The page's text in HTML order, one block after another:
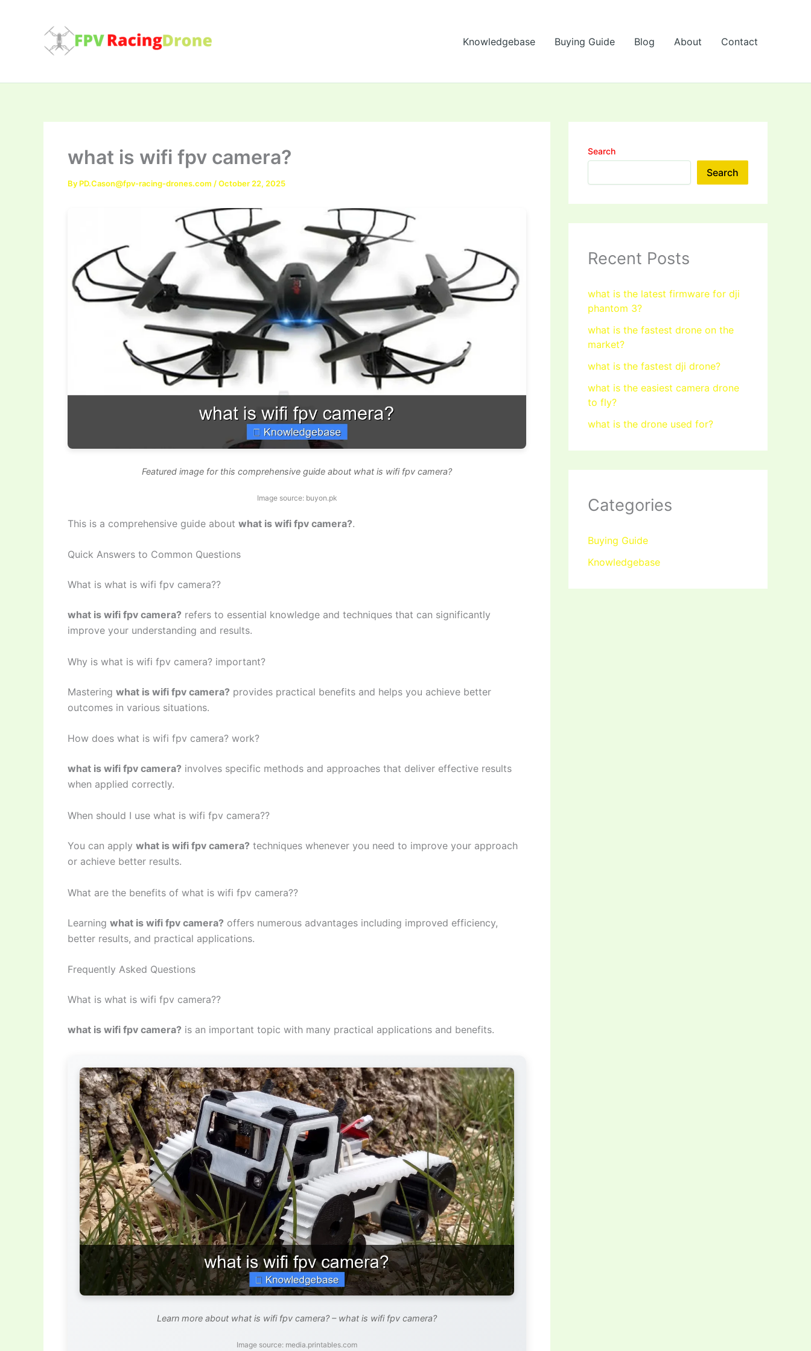
Knowledgebase Buying Guide Blog About Contact
what is wifi fpv camera?
By PD.Cason@fpv-racing-drones.com /October 22, 2025
Featured image for this comprehensive guide about what is wifi fpv camera?
Image source: buyon.pk
This is a comprehensive guide about what is wifi fpv camera?.
Quick Answers to Common Questions
What is what is wifi fpv camera??
what is wifi fpv camera? refers to essential knowledge and techniques that can significantly
improve your understanding and results.
Why is what is wifi fpv camera? important?
Mastering what is wifi fpv camera? provides practical benefits and helps you achieve better
outcomes in various situations.
How does what is wifi fpv camera? work?
what is wifi fpv camera? involves specific methods and approaches that deliver effective results
when applied correctly.
When should I use what is wifi fpv camera??
You can apply what is wifi fpv camera? techniques whenever you need to improve your approach
or achieve better results.
What are the benefits of what is wifi fpv camera??
Learning what is wifi fpv camera? offers numerous advantages including improved efficiency,
better results, and practical applications.
Frequently Asked Questions
What is what is wifi fpv camera??
what is wifi fpv camera? is an important topic with many practical applications and benefits.
Learn more about what is wifi fpv camera? – what is wifi fpv camera?
Image source: media.printables.com
Search
Search
Recent Posts
what is the latest firmware for dji
phantom 3?
what is the fastest drone on the
market?
what is the fastest dji drone?
what is the easiest camera drone
to fly?
what is the drone used for?
Categories
Buying Guide
Knowledgebase